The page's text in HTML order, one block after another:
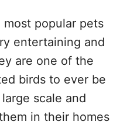
popular pets
entertaining and
are one of the
birds to ever be
scale and
in their homes